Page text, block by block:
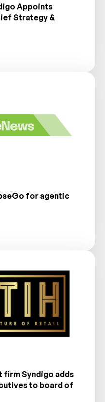
Appoints
Strategy &
for agentic
firm Syndigo adds
to board of